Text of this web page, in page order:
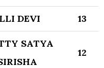
DEVI 13
SATYA
12